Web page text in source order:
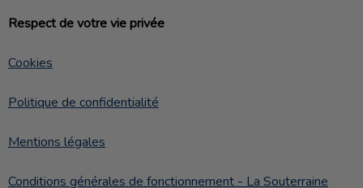
Respect de votre vie privée
Cookies
Politique de confidentialité
Mentions légales
Conditions générales de fonctionnement - La Souterraine